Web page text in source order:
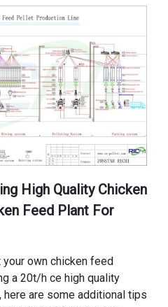
High Quality Chicken
Feed Plant For
own chicken feed
a 20t/h ce high quality
here are some additional tips